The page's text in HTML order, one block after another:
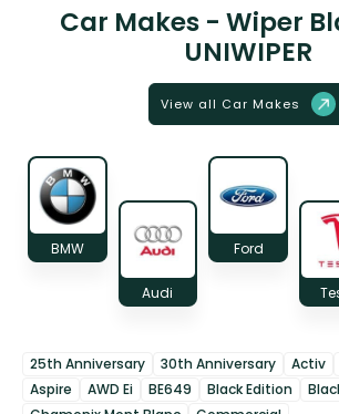
Car Makes - Wiper
UNIWIPER
View all Car Makes
BMW
Audi
Ford
25th Anniversary 30th Anniversary Activ
Aspire
AWD Ei BE649 Black Edition